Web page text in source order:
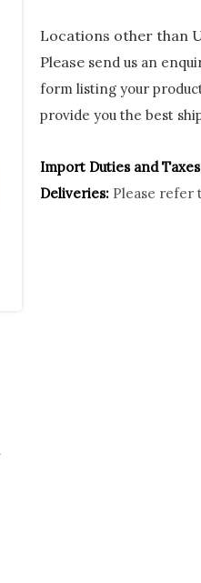
Locations other than
Please send us an
form listing your
provide you the best
Import Duties and
Deliveries: Please refer